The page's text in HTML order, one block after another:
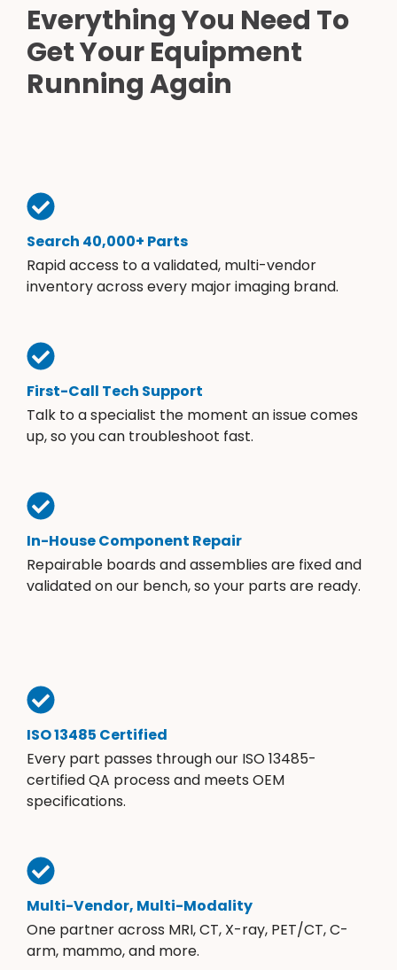
Everything You Need To
Get Your Equipment
Running Again
Search 40,000+ Parts
Rapid access to a validated, multi-vendor
inventory across every major imaging brand.
First-Call Tech Support
Talk to a specialist the moment an issue comes
up, so you can troubleshoot fast.
In-House Component Repair
Repairable boards and assemblies are fixed and
validated on our bench, so your parts are ready.
ISO 13485 Certified
Every part passes through our ISO 13485-
certified QA process and meets OEM
specifications.
Multi-Vendor, Multi-Modality
One partner across MRI, CT, X-ray, PET/CT, C-
arm, mammo, and more.